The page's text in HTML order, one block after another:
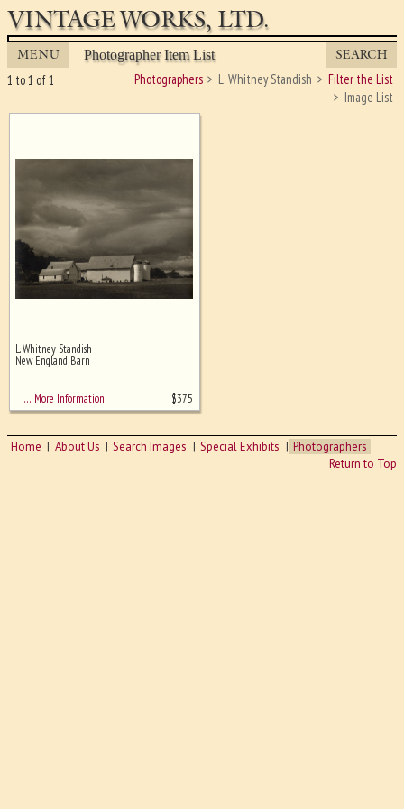
VINTAGE WORKS, LTD.
MENU Photographer Item List SEARCH
Photographers L. Whitney Standish
Filter the List
Image List
1 to 1 of 1
Ghost image behind the first for
sizing - must be here
L. Whitney Standish
New England Barn
… More Information $375
Home About Us Search Images Special Exhibits
Photographers
Return to Top